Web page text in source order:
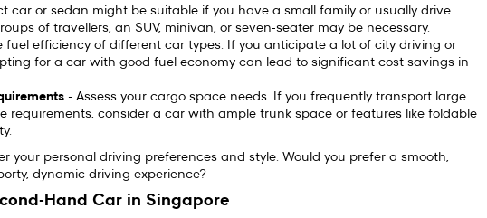
car or sedan might be suitable if you have a small family or usually drive
of travellers, an SUV, minivan, or seven-seater may be necessary.
fuel efficiency of different car types. If you anticipate a lot of city driving or
for a car with good fuel economy can lead to significant cost savings in
- Assess your cargo space needs. If you frequently transport large
requirements, consider a car with ample trunk space or features like foldable
your personal driving preferences and style. Would you prefer a smooth,
dynamic driving experience?
Hand Car in Singapore